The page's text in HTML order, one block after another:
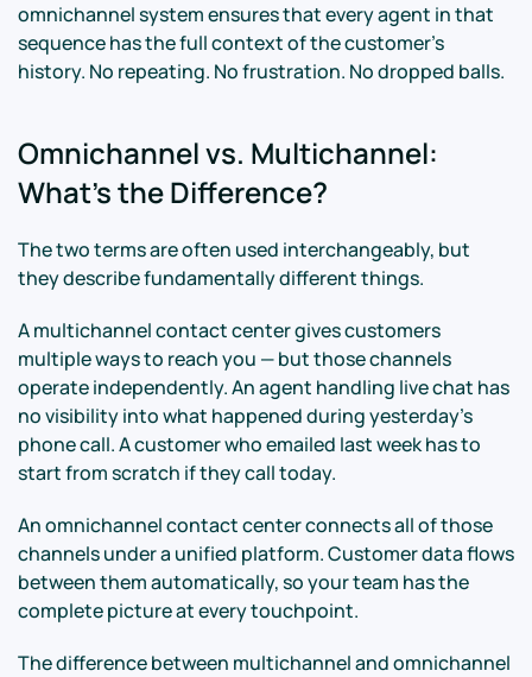
omnichannel system ensures that every agent in that
sequence has the full context of the customer's
history. No repeating. No frustration. No dropped balls.
Omnichannel vs. Multichannel:
What's the Difference?
The two terms are often used interchangeably, but
they describe fundamentally different things.
A multichannel contact center gives customers
multiple ways to reach you — but those channels
operate independently. An agent handling live chat has
no visibility into what happened during yesterday's
phone call. A customer who emailed last week has to
start from scratch if they call today.
An omnichannel contact center connects all of those
channels under a unified platform. Customer data flows
between them automatically, so your team has the
complete picture at every touchpoint.
The difference between multichannel and omnichannel